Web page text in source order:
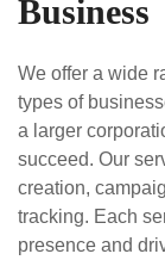
Business
We offer a wide
types of
a larger
succeed. Our
creation,
tracking. Each
presence and